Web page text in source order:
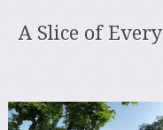
A Slice of